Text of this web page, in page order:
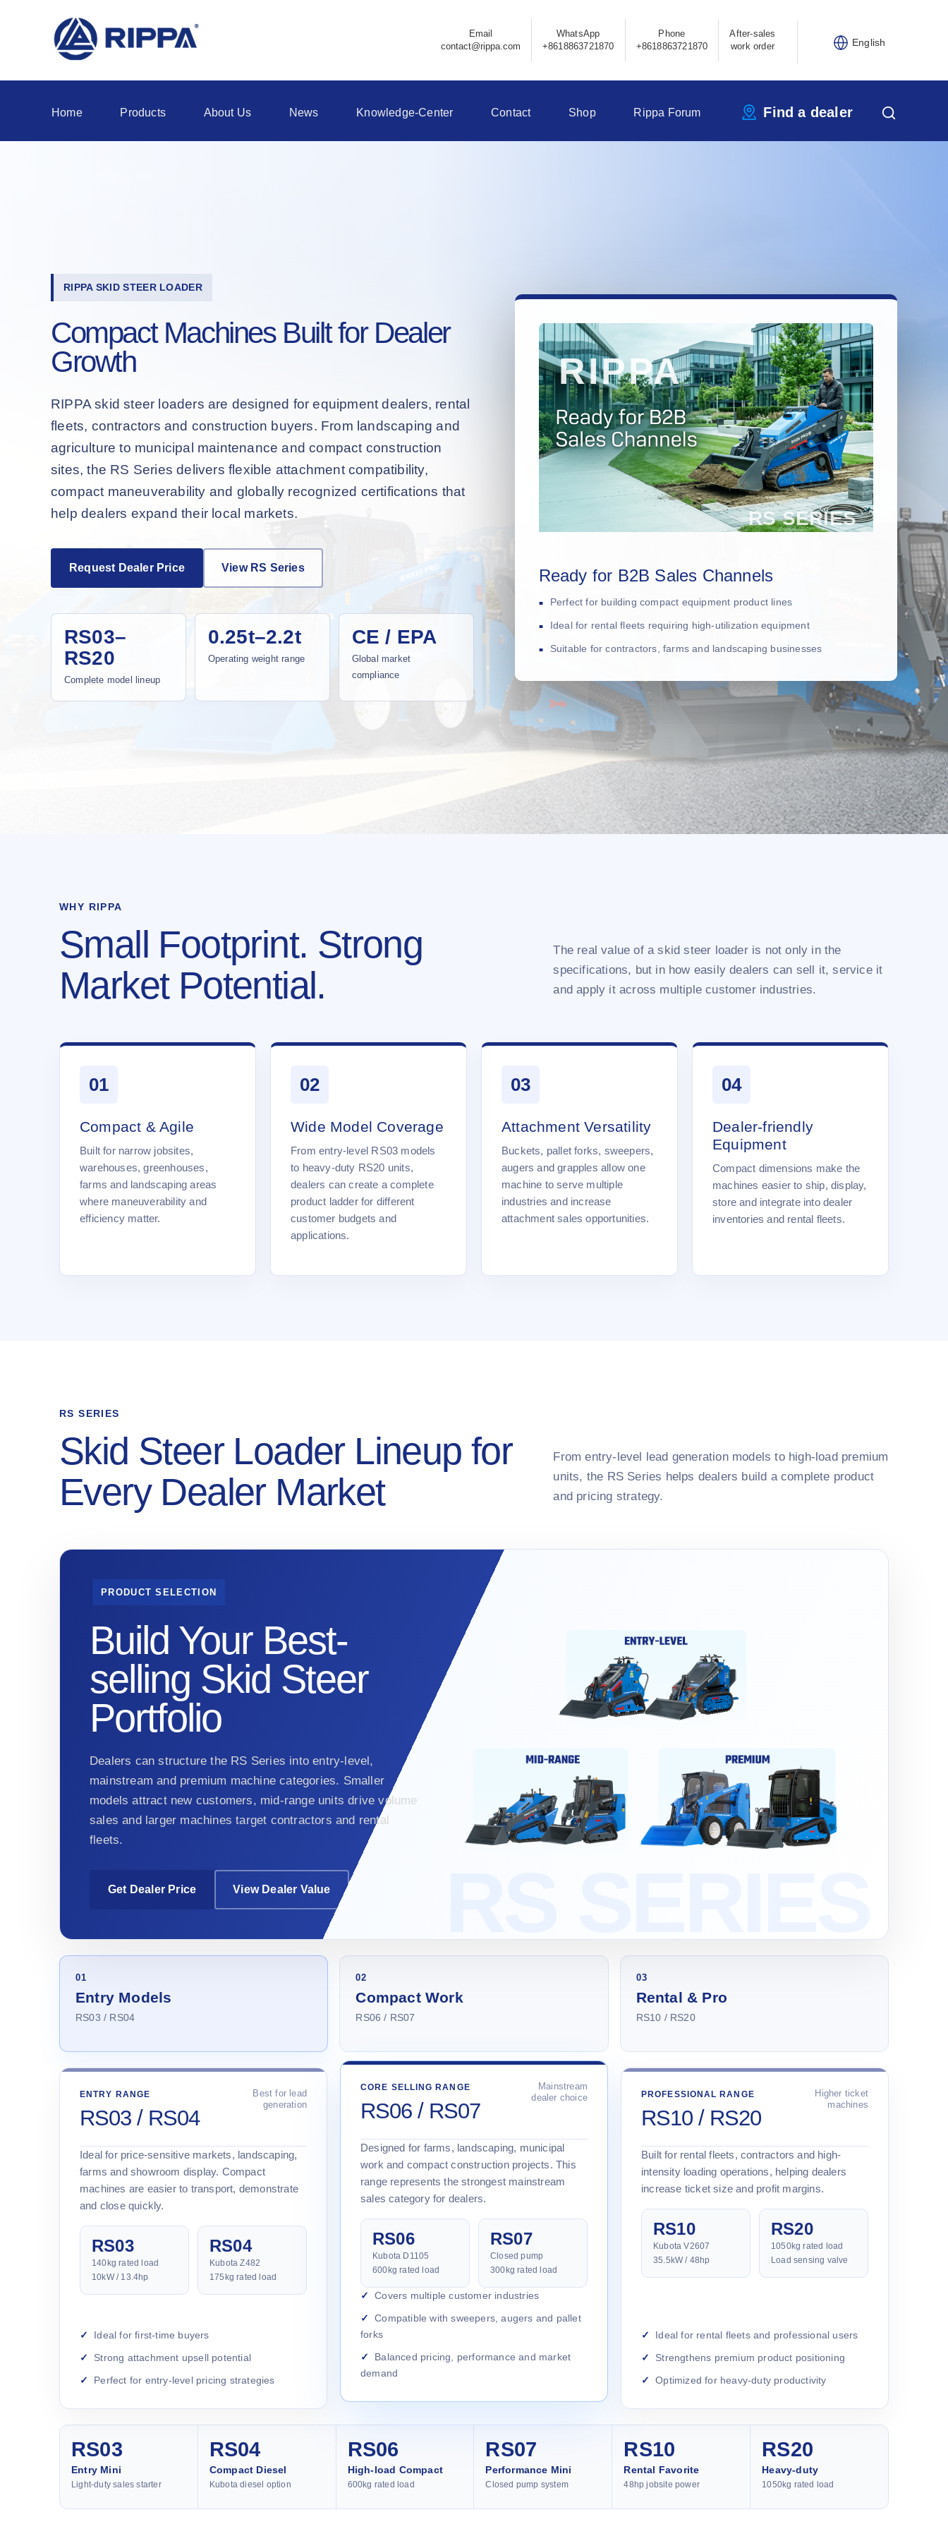
Email
contact@rippa.com
WhatsApp
+8618863721870
Phone
+8618863721870
After-sales
work order
English
Home Products About Us News Knowledge-Center Contact Shop Rippa Forum Find a dealer
RIPPA SKID STEER LOADER
Compact Machines Built for Dealer
Growth
RIPPA skid steer loaders are designed for equipment dealers, rental
fleets, contractors and construction buyers. From landscaping and
agriculture to municipal maintenance and compact construction
sites, the RS Series delivers flexible attachment compatibility,
compact maneuverability and globally recognized certifications that
help dealers expand their local markets.
Request Dealer Price View RS Series
RS03–
RS20
Complete model lineup
0.25t–2.2t
Operating weight range
CE / EPA
Global market
compliance
Ready for B2B Sales Channels
Perfect for building compact equipment product lines
Ideal for rental fleets requiring high-utilization equipment
Suitable for contractors, farms and landscaping businesses
WHY RIPPA
Small Footprint. Strong
Market Potential.
The real value of a skid steer loader is not only in the
specifications, but in how easily dealers can sell it, service it
and apply it across multiple customer industries.
01
Compact & Agile
Built for narrow jobsites,
warehouses, greenhouses,
farms and landscaping areas
where maneuverability and
efficiency matter.
02
Wide Model Coverage
From entry-level RS03 models
to heavy-duty RS20 units,
dealers can create a complete
product ladder for different
customer budgets and
applications.
03
Attachment Versatility
Buckets, pallet forks, sweepers,
augers and grapples allow one
machine to serve multiple
industries and increase
attachment sales opportunities.
04
Dealer-friendly
Equipment
Compact dimensions make the
machines easier to ship, display,
store and integrate into dealer
inventories and rental fleets.
RS SERIES
Skid Steer Loader Lineup for
Every Dealer Market
From entry-level lead generation models to high-load premium
units, the RS Series helps dealers build a complete product
and pricing strategy.
PRODUCT SELECTION
Build Your Best-
selling Skid Steer
Portfolio
Dealers can structure the RS Series into entry-level,
mainstream and premium machine categories. Smaller
models attract new customers, mid-range units drive volume
sales and larger machines target contractors and rental
fleets.
Get Dealer Price View Dealer Value
01
Entry Models
RS03 / RS04
02
Compact Work
RS06 / RS07
03
Rental & Pro
RS10 / RS20
ENTRY RANGE
RS03 / RS04
Best for lead
generation
Ideal for price-sensitive markets, landscaping,
farms and showroom display. Compact
machines are easier to transport, demonstrate
and close quickly.
RS03
140kg rated load
10kW / 13.4hp
RS04
Kubota Z482
175kg rated load
Ideal for first-time buyers
Strong attachment upsell potential
Perfect for entry-level pricing strategies
CORE SELLING RANGE
RS06 / RS07
Mainstream
dealer choice
Designed for farms, landscaping, municipal
work and compact construction projects. This
range represents the strongest mainstream
sales category for dealers.
RS06
Kubota D1105
600kg rated load
RS07
Closed pump
300kg rated load
Covers multiple customer industries
Compatible with sweepers, augers and pallet
forks
Balanced pricing, performance and market
demand
PROFESSIONAL RANGE
RS10 / RS20
Higher ticket
machines
Built for rental fleets, contractors and high-
intensity loading operations, helping dealers
increase ticket size and profit margins.
RS10
Kubota V2607
35.5kW / 48hp
RS20
1050kg rated load
Load sensing valve
Ideal for rental fleets and professional users
Strengthens premium product positioning
Optimized for heavy-duty productivity
RS03
Entry Mini
Light-duty sales starter
RS04
Compact Diesel
Kubota diesel option
RS06
High-load Compact
600kg rated load
RS07
Performance Mini
Closed pump system
RS10
Rental Favorite
48hp jobsite power
RS20
Heavy-duty
1050kg rated load